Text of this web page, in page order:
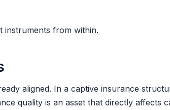
instruments from within.
aligned. In a captive insurance
quality is an asset that directly affects